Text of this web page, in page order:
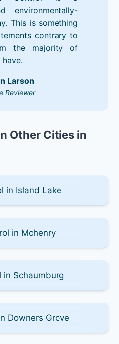
environmentally-
This is something
contrary to
the majority of
Larson
Reviewer
Other Cities in
in Island Lake
in Mchenry
in Schaumburg
Downers Grove